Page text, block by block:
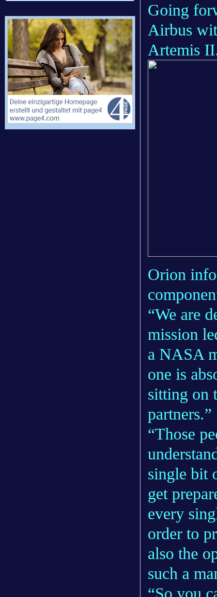
Going
Airbus
Artemis
Orion
“We are
mission
a NASA
one is
sitting on
partners.”
“Those
single bit
get
every
order to
also the
such a